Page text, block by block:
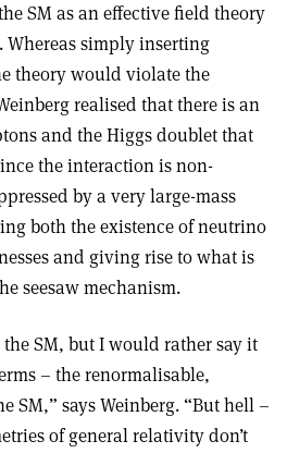
SM as an effective field theory
simply inserting
theory would violate the
realised that there is an
and the Higgs doublet that
the interaction is non-
by a very large-mass
both the existence of neutrino
and giving rise to what is
seesaw mechanism.
SM, but I would rather say it
– the renormalisable,
SM,” says Weinberg. “But hell –
of general relativity don’t